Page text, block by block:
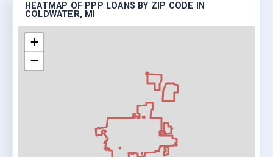
HEATMAP OF PPP LOANS BY ZIP CODE IN
COLDWATER, MI
+
−